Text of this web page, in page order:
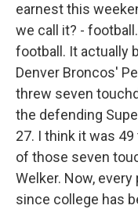
earnest this
we call it? -
football. It actually
Denver Broncos'
threw seven
the defending
27. I think it was
of those seven
Welker. Now,
since college has